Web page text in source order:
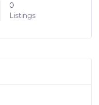
0
Listings